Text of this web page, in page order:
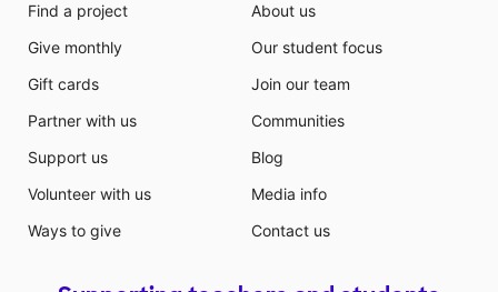
Find a project
Give monthly
Gift cards
Partner with us
Support us
Volunteer with us
Ways to give
About us
Our student focus
Join our team
Communities
Blog
Media info
Contact us